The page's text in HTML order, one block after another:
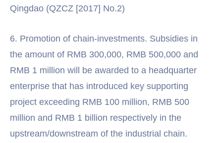
Qingdao (QZCZ [2017] No.2)
6. Promotion of chain-investments. Subsidies in
the amount of RMB 300,000, RMB 500,000 and
RMB 1 million will be awarded to a headquarter
enterprise that has introduced key supporting
project exceeding RMB 100 million, RMB 500
million and RMB 1 billion respectively in the
upstream/downstream of the industrial chain.